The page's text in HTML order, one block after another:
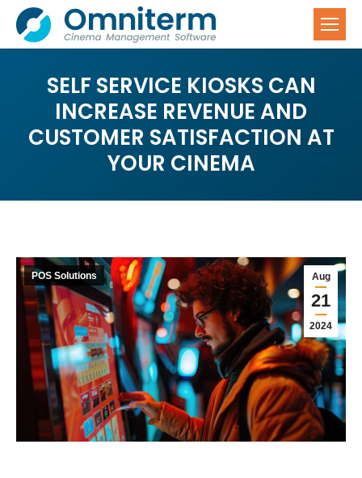
SELF SERVICE KIOSKS CAN
INCREASE REVENUE AND
CUSTOMER SATISFACTION AT
YOUR CINEMA
Aug
21
2024
POS Solutions